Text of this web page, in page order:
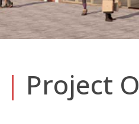
| Project